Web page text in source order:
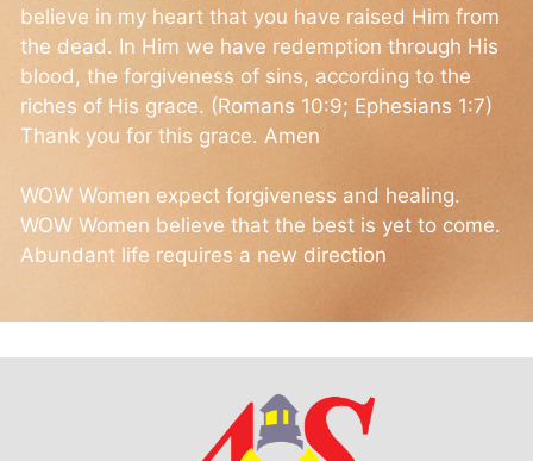
believe in my heart that you have raised Him from
the dead. In Him we have redemption through His
blood, the forgiveness of sins, according to the
riches of His grace. (Romans 10:9; Ephesians 1:7)
Thank you for this grace. Amen
WOW Women expect forgiveness and healing.
WOW Women believe that the best is yet to come.
Abundant life requires a new direction